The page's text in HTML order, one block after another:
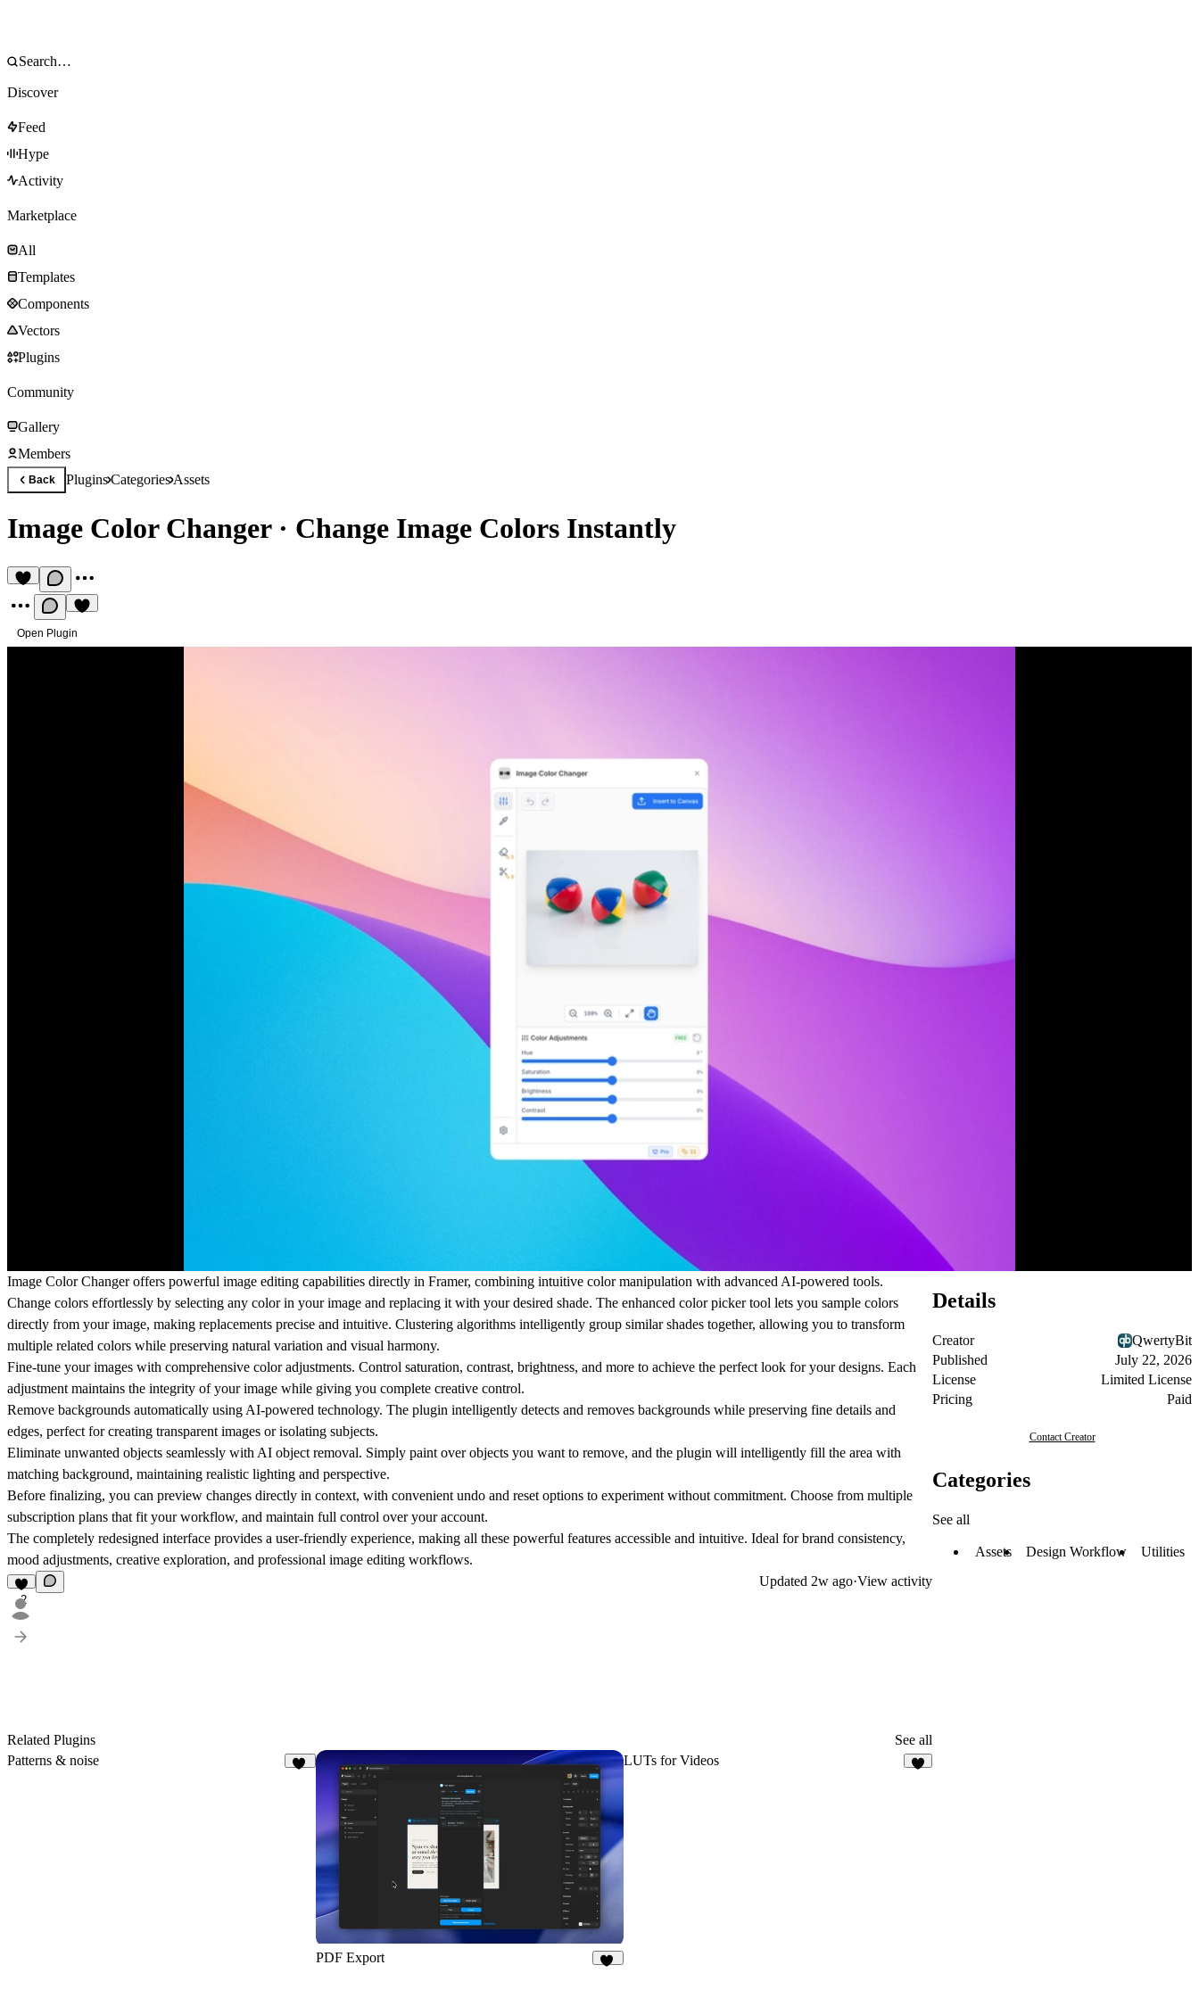
Discover
Feed
Hype
Activity
Marketplace
All
Templates
Components
Vectors
Plugins
Community
Gallery
Members
Back PluginsCategoriesAssets
Image Color Changer· Change Image Colors Instantly
Open Plugin
Image Color Changer offers powerful image editing capabilities directly in Framer, combining intuitive color manipulation with advanced AI-powered tools.
Change colors effortlessly by selecting any color in your image and replacing it with your desired shade. The enhanced color picker tool lets you sample colors
directly from your image, making replacements precise and intuitive. Clustering algorithms intelligently group similar shades together, allowing you to transform
multiple related colors while preserving natural variation and visual harmony.
Fine-tune your images with comprehensive color adjustments. Control saturation, contrast, brightness, and more to achieve the perfect look for your designs. Each
adjustment maintains the integrity of your image while giving you complete creative control.
Remove backgrounds automatically using AI-powered technology. The plugin intelligently detects and removes backgrounds while preserving fine details and
edges, perfect for creating transparent images or isolating subjects.
Eliminate unwanted objects seamlessly with AI object removal. Simply paint over objects you want to remove, and the plugin will intelligently fill the area with
matching background, maintaining realistic lighting and perspective.
Before finalizing, you can preview changes directly in context, with convenient undo and reset options to experiment without commitment. Choose from multiple
subscription plans that fit your workflow, and maintain full control over your account.
The completely redesigned interface provides a user-friendly experience, making all these powerful features accessible and intuitive. Ideal for brand consistency,
mood adjustments, creative exploration, and professional image editing workflows.
2
Updated 2w ago·View activity
Related Plugins
See all
Patterns & noise
PDF Export
LUTs for Videos
Details
Creator
QwertyBit
Published
July 22, 2026
License
Limited License
Pricing
Paid
Contact Creator
Categories
See all
Assets Design Workflow Utilities